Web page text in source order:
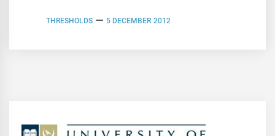
THRESHOLDS 5 DECEMBER 2012